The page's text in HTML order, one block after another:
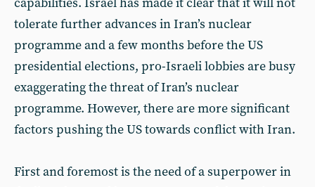
tolerate further advances in Iran’s nuclear
programme and a few months before the US
presidential elections, pro-Israeli lobbies are busy
exaggerating the threat of Iran’s nuclear
programme. However, there are more significant
factors pushing the US towards conflict with Iran.
First and foremost is the need of a superpower in